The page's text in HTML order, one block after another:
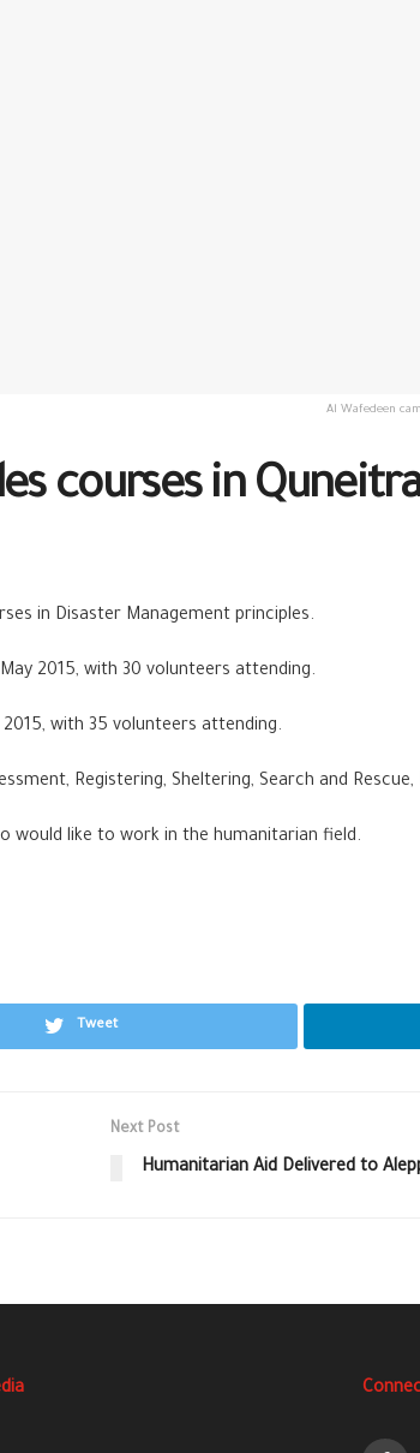
Al Wafedeen
courses in Quneitra
in Disaster Management principles.
2015, with 30 volunteers attending.
with 35 volunteers attending.
Registering, Sheltering, Search and
would like to work in the humanitarian field.
Tweet
Next Post
Humanitarian Aid Delivered to